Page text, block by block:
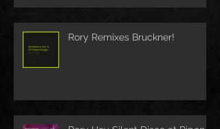
Rory Remixes Bruckner!